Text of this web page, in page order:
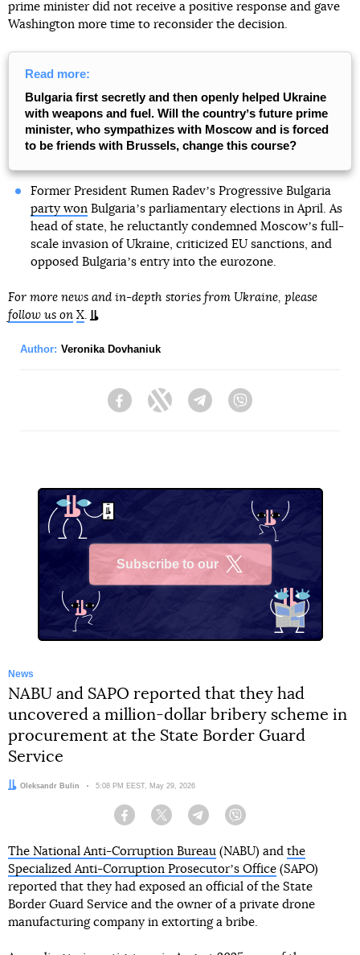
prime minister did not receive a positive response and gave
Washington more time to reconsider the decision.
Read more:
Bulgaria first secretly and then openly helped Ukraine
with weapons and fuel. Will the countryʼs future prime
minister, who sympathizes with Moscow and is forced
to be friends with Brussels, change this course?
Former President Rumen Radevʼs Progressive Bulgaria
party wonBulgariaʼs parliamentary elections in April. As
head of state, he reluctantly condemned Moscowʼs full-
scale invasion of Ukraine, criticized EU sanctions, and
opposed Bulgariaʼs entry into the eurozone.
For more news and in-depth stories from Ukraine, please
follow us on X.
Author: Veronika Dovhaniuk
FacebookTwitter Telegram
Subscribe to our
News
NABU and SAPO reported that they had
uncovered a million-dollar bribery scheme in
procurement at the State Border Guard
Service
Author:
Oleksandr Bulin Date:
5:08 PM EEST, May 29, 2026
Facebook Twitter Telegram
The National Anti-Corruption Bureau (NABU) and the
Specialized Anti-Corruption Prosecutorʼs Office (SAPO)
reported that they had exposed an official of the State
Border Guard Service and the owner of a private drone
manufacturing company in extorting a bribe.